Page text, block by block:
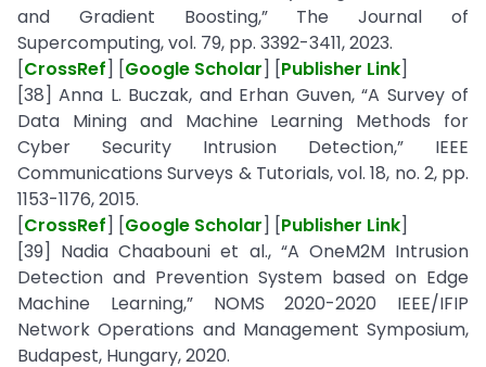
and Gradient Boosting,” The Journal of
Supercomputing, vol. 79, pp. 3392-3411, 2023.
[CrossRef] [Google Scholar] [Publisher Link]
[38] Anna L. Buczak, and Erhan Guven, “A Survey of
Data Mining and Machine Learning Methods for
Cyber Security Intrusion Detection,” IEEE
Communications Surveys & Tutorials, vol. 18, no. 2, pp.
1153-1176, 2015.
[CrossRef] [Google Scholar] [Publisher Link]
[39] Nadia Chaabouni et al., “A OneM2M Intrusion
Detection and Prevention System based on Edge
Machine Learning,” NOMS 2020-2020 IEEE/IFIP
Network Operations and Management Symposium,
Budapest, Hungary, 2020.